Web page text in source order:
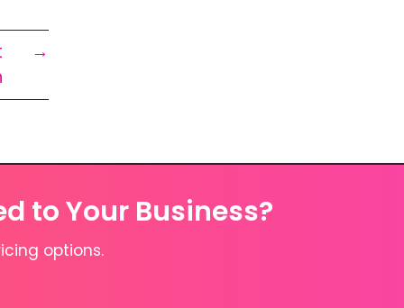
→
to Your Business?
options.